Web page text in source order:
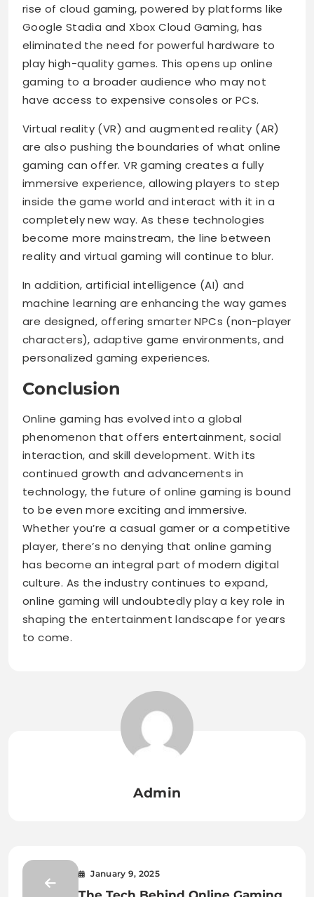
rise of cloud gaming, powered by platforms like
Google Stadia and Xbox Cloud Gaming, has
eliminated the need for powerful hardware to
play high-quality games. This opens up online
gaming to a broader audience who may not
have access to expensive consoles or PCs.
Virtual reality (VR) and augmented reality (AR)
are also pushing the boundaries of what online
gaming can offer. VR gaming creates a fully
immersive experience, allowing players to step
inside the game world and interact with it in a
completely new way. As these technologies
become more mainstream, the line between
reality and virtual gaming will continue to blur.
In addition, artificial intelligence (AI) and
machine learning are enhancing the way games
are designed, offering smarter NPCs (non-player
characters), adaptive game environments, and
personalized gaming experiences.
Conclusion
Online gaming has evolved into a global
phenomenon that offers entertainment, social
interaction, and skill development. With its
continued growth and advancements in
technology, the future of online gaming is bound
to be even more exciting and immersive.
Whether you’re a casual gamer or a competitive
player, there’s no denying that online gaming
has become an integral part of modern digital
culture. As the industry continues to expand,
online gaming will undoubtedly play a key role in
shaping the entertainment landscape for years
to come.
Admin
January 9, 2025